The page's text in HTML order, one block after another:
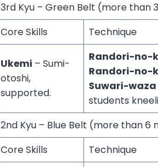
3rd Kyu – Green Belt (more
Core Skills
Technique
Ukemi – Sumi-
otoshi,
supported.
Randori-no-
Randori-
Suwari-waza
students
2nd Kyu – Blue Belt (more than
Core Skills
Technique